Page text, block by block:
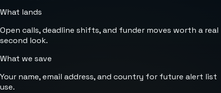
What lands
Open calls, deadline shifts, and funder moves worth a real
second look.
What we save
Your name, email address, and country for future alert list
use.